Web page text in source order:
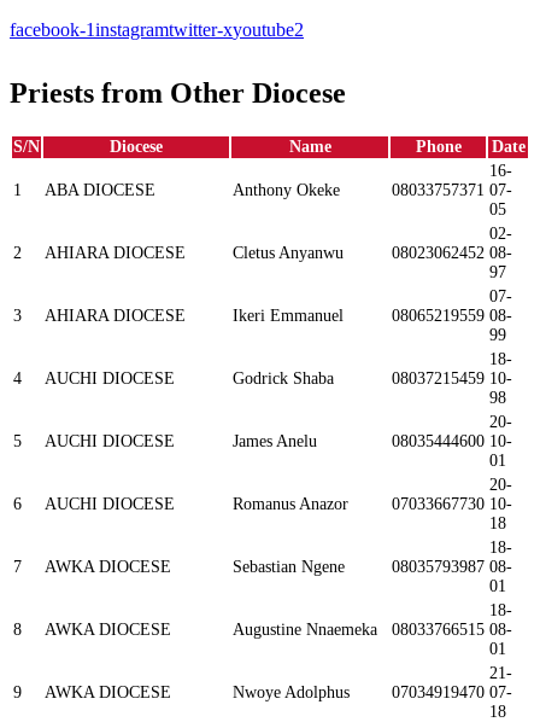
facebook-1instagramtwitter-xyoutube2
Priests from Other Diocese
S/N Diocese Name Phone Date
1 ABA DIOCESE Anthony Okeke 08033757371
16-
07-
05
2 AHIARA DIOCESE Cletus Anyanwu 08023062452
02-
08-
97
3 AHIARA DIOCESE Ikeri Emmanuel 08065219559
07-
08-
99
4 AUCHI DIOCESE Godrick Shaba 08037215459
18-
10-
98
5 AUCHI DIOCESE James Anelu 08035444600
20-
10-
01
6 AUCHI DIOCESE Romanus Anazor 07033667730
20-
10-
18
7 AWKA DIOCESE Sebastian Ngene 08035793987
18-
08-
01
8 AWKA DIOCESE Augustine Nnaemeka 08033766515
18-
08-
01
9 AWKA DIOCESE Nwoye Adolphus 07034919470
21-
07-
18